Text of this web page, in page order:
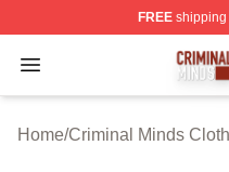
FREEshipping
Open menu
Criminal Minds Store
Home/Criminal Minds Cloth